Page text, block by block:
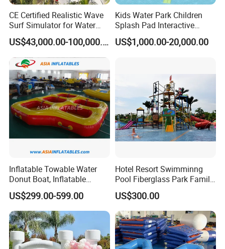
CE Certified Realistic Wave
Surf Simulator for Water
Park
US$43,000.00-100,000.00
Kids Water Park Children
Splash Pad Interactive
Water Park Feature
Amusement
US$1,000.00-20,000.00
Inflatable Towable Water
Donut Boat, Inflatable
Equipment Lake Use Donut
Boat
US$299.00-599.00
Hotel Resort Swimminng
Pool Fiberglass Park Family
Use Water Slides
US$300.00